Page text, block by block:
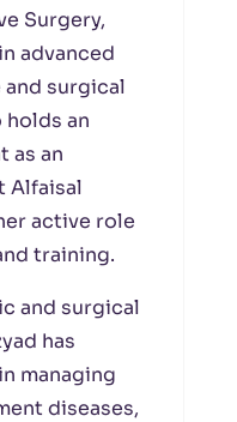
Surgery,
advanced
surgical
holds an
as an
Alfaisal
active role
training.
and surgical
has
managing
diseases,